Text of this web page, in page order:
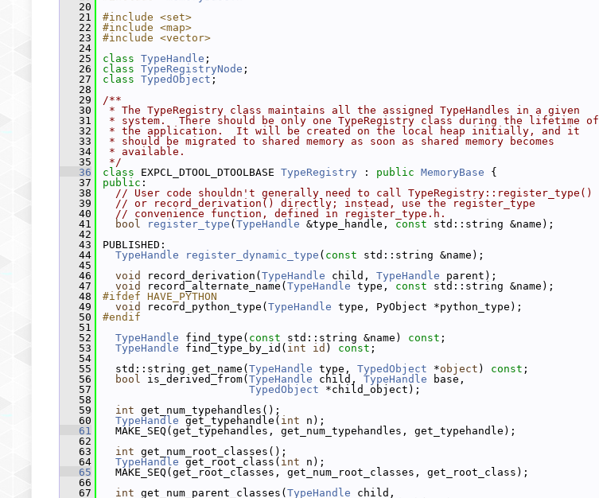
   20
   21
#include <set>
   22
#include <map>
   23
#include <vector>
   24
   25
class TypeHandle ;
   26
class TypeRegistryNode ;
   27
class TypedObject ;
   28
   29
/**
   30
* The TypeRegistry class maintains all the assigned TypeHandles in a given
   31
* system.  There should be only one TypeRegistry class during the lifetime of
   32
* the application.  It will be created on the local heap initially, and it
   33
* should be migrated to shared memory as soon as shared memory becomes
   34
* available.
   35
*/
   36
class EXPCL_DTOOL_DTOOLBASE TypeRegistry : public MemoryBase {
   37
public :
   38
// User code shouldn't generally need to call TypeRegistry::register_type()
   39
// or record_derivation() directly; instead, use the register_type
   40
// convenience function, defined in register_type.h.
   41
bool register_type ( TypeHandle &type_handle, const std::string &name);
   42
   43
PUBLISHED:
   44
TypeHandle register_dynamic_type ( const std::string &name);
   45
   46
void record_derivation( TypeHandle child, TypeHandle parent);
   47
void record_alternate_name( TypeHandle type, const std::string &name);
   48
#ifdef HAVE_PYTHON
   49
void record_python_type( TypeHandle type, PyObject *python_type);
   50
#endif
   51
   52
TypeHandle find_type( const std::string &name) const ;
   53
TypeHandle find_type_by_id( int id ) const ;
   54
   55
std::string get_name( TypeHandle type, TypedObject *object ) const ;
   56
bool is_derived_from( TypeHandle child, TypeHandle base,
   57
TypedObject *child_object);
   58
   59
int get_num_typehandles();
   60
TypeHandle get_typehandle( int n);
   61
MAKE_SEQ(get_typehandles, get_num_typehandles, get_typehandle);
   62
   63
int get_num_root_classes();
   64
TypeHandle get_root_class( int n);
   65
MAKE_SEQ(get_root_classes, get_num_root_classes, get_root_class);
   66
   67
int get_num_parent_classes( TypeHandle child,